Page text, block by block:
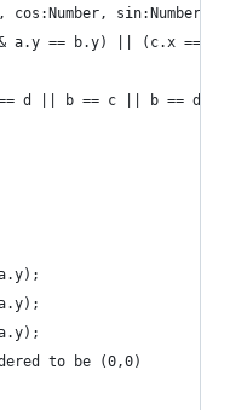
cos:Number, sin:Number,
a.y == b.y) || (c.x ==
d || b == c || b == d )
to be (0,0)